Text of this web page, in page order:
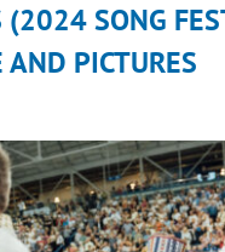
(2024 SONG
AND PICTURES